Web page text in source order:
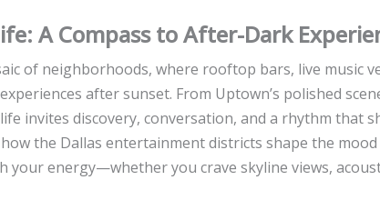
A Compass to After-Dark
of neighborhoods, where rooftop bars, live music
after sunset. From Uptown’s polished
invites discovery, conversation, and a rhythm that
how the Dallas entertainment districts shape the
your energy—whether you crave skyline views,